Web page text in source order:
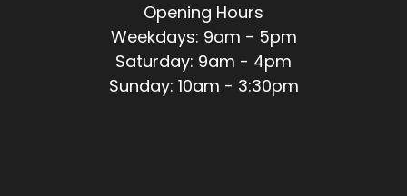
Opening Hours
Weekdays: 9am - 5pm
Saturday: 9am - 4pm
Sunday: 10am - 3:30pm